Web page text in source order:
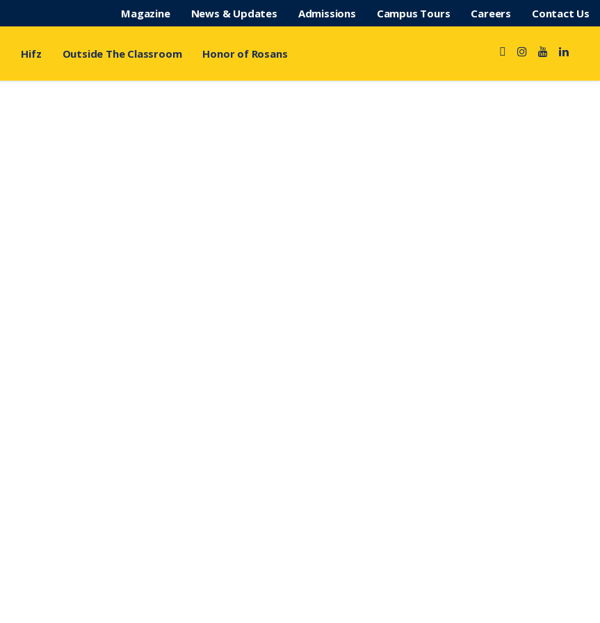
Magazine News & Updates Admissions Campus Tours Careers Contact Us
Hifz Outside The Classroom Honor of Rosans